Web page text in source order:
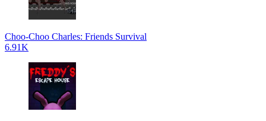
Choo-Choo Charles: Friends Survival
6.91K